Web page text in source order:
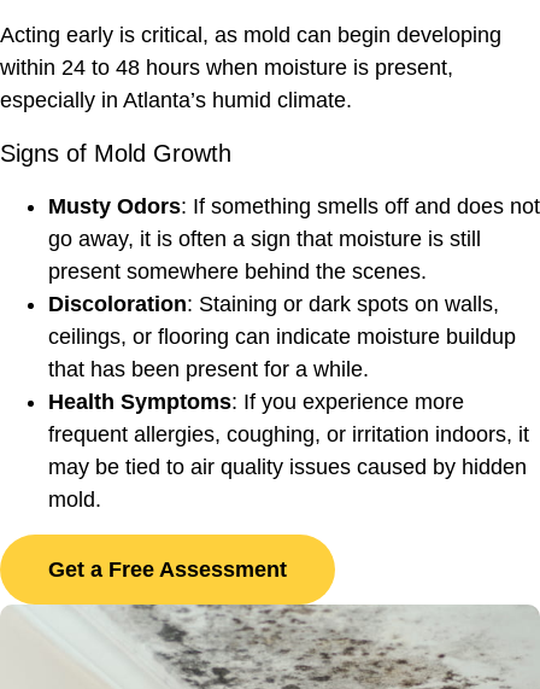
Acting early is critical, as mold can begin developing
within 24 to 48 hours when moisture is present,
especially in Atlanta’s humid climate.
Signs of Mold Growth
Musty Odors: If something smells off and does not
go away, it is often a sign that moisture is still
present somewhere behind the scenes.
Discoloration: Staining or dark spots on walls,
ceilings, or flooring can indicate moisture buildup
that has been present for a while.
Health Symptoms: If you experience more
frequent allergies, coughing, or irritation indoors, it
may be tied to air quality issues caused by hidden
mold.
Get a Free Assessment